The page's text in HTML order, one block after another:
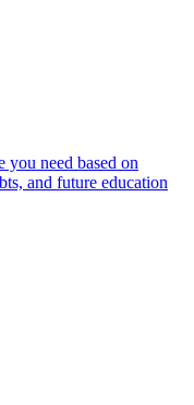
need based on
and future education